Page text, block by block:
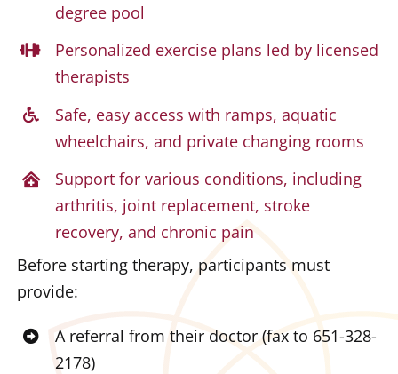
degree pool
Personalized exercise plans led by licensed
therapists
Safe, easy access with ramps, aquatic
wheelchairs, and private changing rooms
Support for various conditions, including
arthritis, joint replacement, stroke
recovery, and chronic pain
Before starting therapy, participants must
provide:
A referral from their doctor (fax to 651-328-
2178)